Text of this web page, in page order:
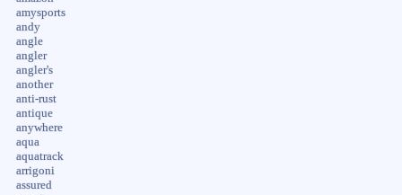
amysports
andy
angle
angler
angler's
another
anti-rust
antique
anywhere
aqua
aquatrack
arrigoni
assured